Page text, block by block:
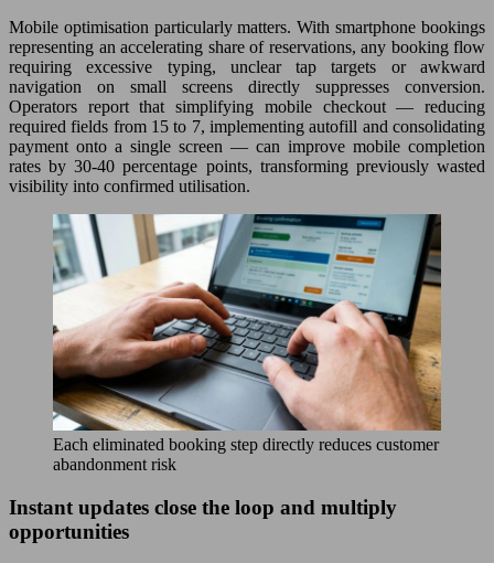
Mobile optimisation particularly matters. With smartphone bookings
representing an accelerating share of reservations, any booking flow
requiring excessive typing, unclear tap targets or awkward
navigation on small screens directly suppresses conversion.
Operators report that simplifying mobile checkout — reducing
required fields from 15 to 7, implementing autofill and consolidating
payment onto a single screen — can improve mobile completion
rates by 30-40 percentage points, transforming previously wasted
visibility into confirmed utilisation.
Each eliminated booking step directly reduces customer
abandonment risk
Instant updates close the loop and multiply
opportunities